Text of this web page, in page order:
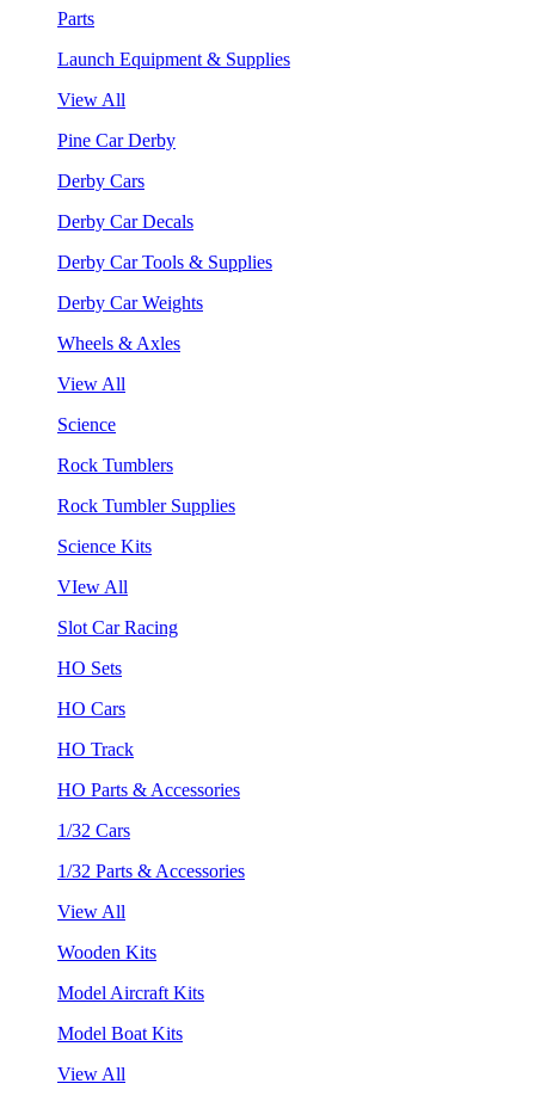
Parts
Launch Equipment & Supplies
View All
Pine Car Derby
Derby Cars
Derby Car Decals
Derby Car Tools & Supplies
Derby Car Weights
Wheels & Axles
View All
Science
Rock Tumblers
Rock Tumbler Supplies
Science Kits
VIew All
Slot Car Racing
HO Sets
HO Cars
HO Track
HO Parts & Accessories
1/32 Cars
1/32 Parts & Accessories
View All
Wooden Kits
Model Aircraft Kits
Model Boat Kits
View All